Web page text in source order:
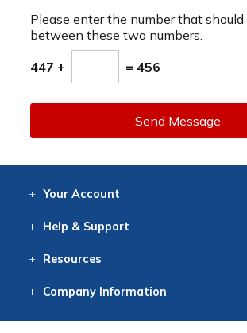
Please enter the number that
between these two numbers.
447 + = 456
Send Message
Your Account
Help & Support
Resources
CompanyInformation